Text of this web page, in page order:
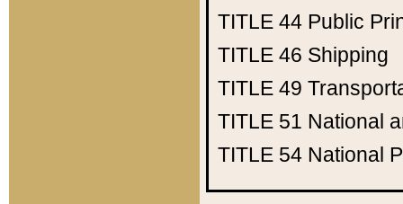
TITLE 44 Public
TITLE 46 Shipping
TITLE 49
TITLE 51 National
TITLE 54 National